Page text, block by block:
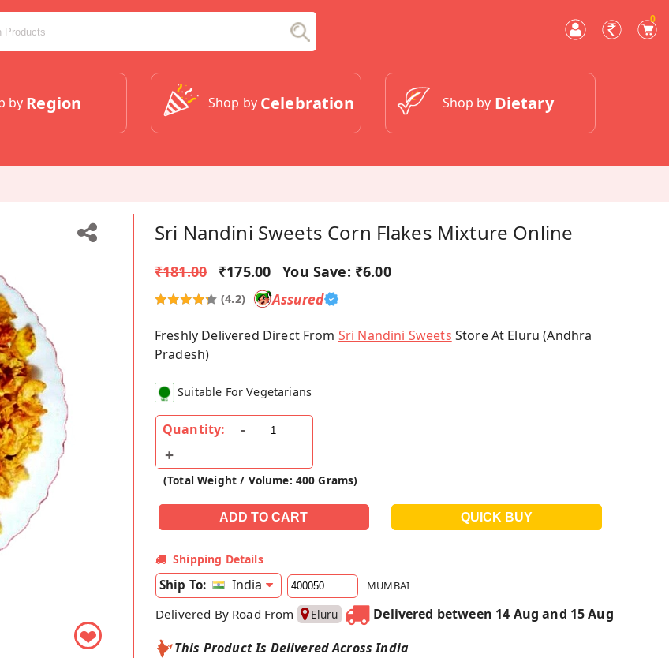
0
by Region Shop by Celebration Shop by Dietary
❤
Sri Nandini Sweets Corn Flakes Mixture Online
₹181.00 ₹175.00 You Save: ₹6.00
(4.2) Assured
Freshly Delivered Direct From Sri Nandini Sweets Store At Eluru (Andhra
Pradesh)
Suitable For Vegetarians
Quantity:
(Total Weight / Volume: 400 Grams)
Shipping Details
Ship To: India MUMBAI
Delivered By Road From Eluru
Delivered between 14 Aug and 15 Aug
This Product Is Delivered Across India